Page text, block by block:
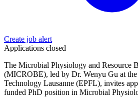
Create job alert
Applications closed
The Microbial Physiology and Resource
(MICROBE), led by Dr. Wenyu Gu at
Technology Lausanne (EPFL), invites
funded PhD position in Microbial